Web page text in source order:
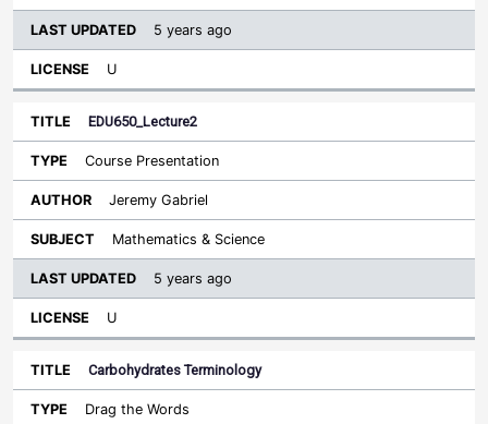
5 years ago
U
EDU650_Lecture2
Course Presentation
Jeremy Gabriel
Mathematics & Science
5 years ago
U
Carbohydrates Terminology
Drag the Words